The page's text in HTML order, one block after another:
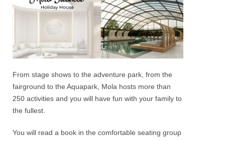
From stage shows to the adventure park, from the
fairground to the Aquapark Mola hosts more than
250 activities and you will have fun with your family to
the fullest.
You will read a book in the comfortable seating group